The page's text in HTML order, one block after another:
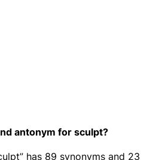
antonym for sculpt?
has 89 synonyms and 23